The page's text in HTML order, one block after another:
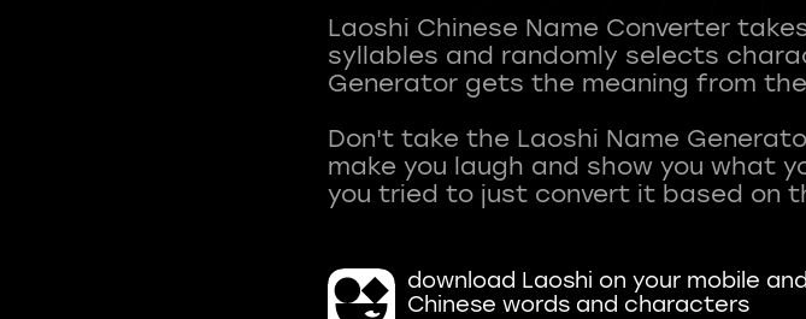
Laoshi Chinese Name Converter
syllables and randomly selects
Generator gets the meaning from
Don't take the Laoshi Name
make you laugh and show you what
download Laoshi on your mobile
Chinese words and characters